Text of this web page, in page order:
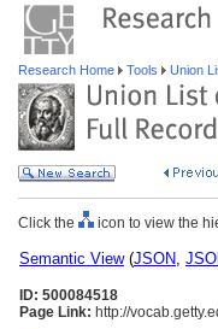
Research Home Tools Union
Click the icon to view the
Semantic View(JSON,
ID: 500084518
Page Link: http://